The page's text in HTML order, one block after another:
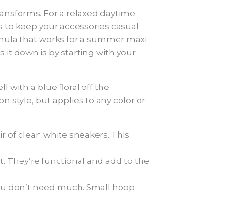
For a relaxed daytime
keep your accessories casual
that works for a summer maxi
it down is by starting with your
with a blue floral off the
style, but applies to any color or
of clean white sneakers. This
They’re functional and add to the
don’t need much. Small hoop